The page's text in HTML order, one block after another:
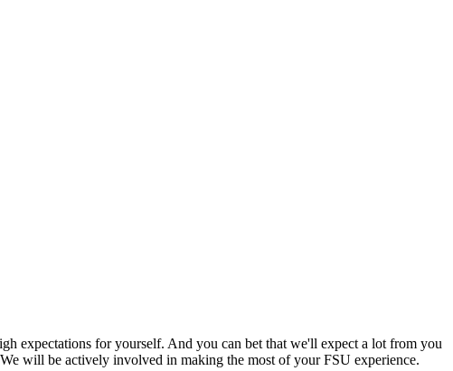
expectations for yourself. And you can bet that we'll expect a lot from you
will be actively involved in making the most of your FSU experience.